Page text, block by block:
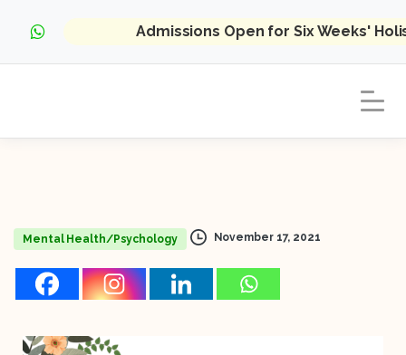
Admissions Open for Six Weeks'
Mental Health/Psychology November 17, 2021